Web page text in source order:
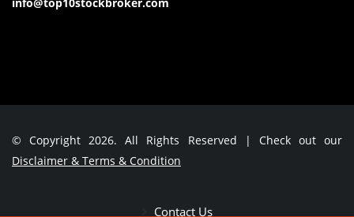
© Copyright 2026. All Rights Reserved | Check out our
Disclaimer & Terms & Condition
Contact Us